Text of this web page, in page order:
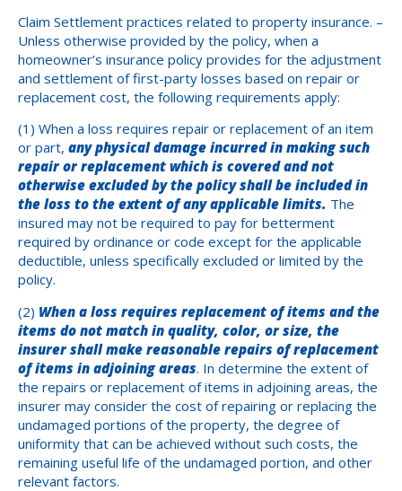
Claim Settlement practices related to property insurance. –
Unless otherwise provided by the policy, when a
homeowner’s insurance policy provides for the adjustment
and settlement of first-party losses based on repair or
replacement cost, the following requirements apply:
(1) When a loss requires repair or replacement of an item
or part, any physical damage incurred in making such
repair or replacement which is covered and not
otherwise excluded by the policy shall be included in
the loss to the extent of any applicable limits. The
insured may not be required to pay for betterment
required by ordinance or code except for the applicable
deductible, unless specifically excluded or limited by the
policy.
(2) When a loss requires replacement of items and the
items do not match in quality, color, or size, the
insurer shall make reasonable repairs of replacement
of items in adjoining areas. In determine the extent of
the repairs or replacement of items in adjoining areas, the
insurer may consider the cost of repairing or replacing the
undamaged portions of the property, the degree of
uniformity that can be achieved without such costs, the
remaining useful life of the undamaged portion, and other
relevant factors.